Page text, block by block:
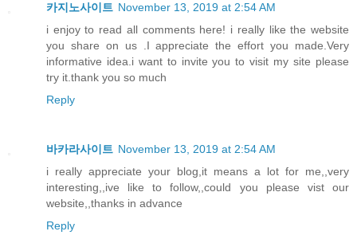
카지노사이트 November 13, 2019 at 2:54 AM
i enjoy to read all comments here! i really like the website
you share on us .I appreciate the effort you made.Very
informative idea.i want to invite you to visit my site please
try it.thank you so much
Reply
바카라사이트 November 13, 2019 at 2:54 AM
i really appreciate your blog,it means a lot for me,,very
interesting,,ive like to follow,,could you please vist our
website,,thanks in advance
Reply